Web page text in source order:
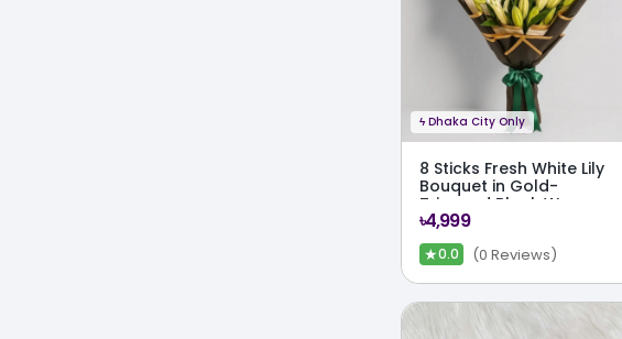
ϟ Dhaka City Only
8 Sticks Fresh White Lily
Bouquet in Gold-
Trimmed Black Wrap
৳4,999
★0.0 (0 Reviews)